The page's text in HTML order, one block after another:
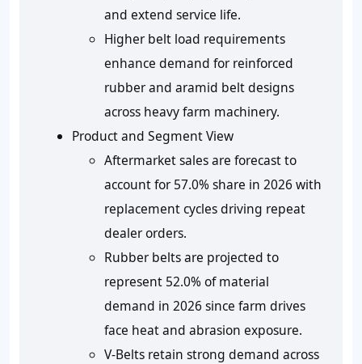
and extend service life.
Higher belt load requirements
enhance demand for reinforced
rubber and aramid belt designs
across heavy farm machinery.
Product and Segment View
Aftermarket sales are forecast to
account for 57.0% share in 2026 with
replacement cycles driving repeat
dealer orders.
Rubber belts are projected to
represent 52.0% of material
demand in 2026 since farm drives
face heat and abrasion exposure.
V-Belts retain strong demand across